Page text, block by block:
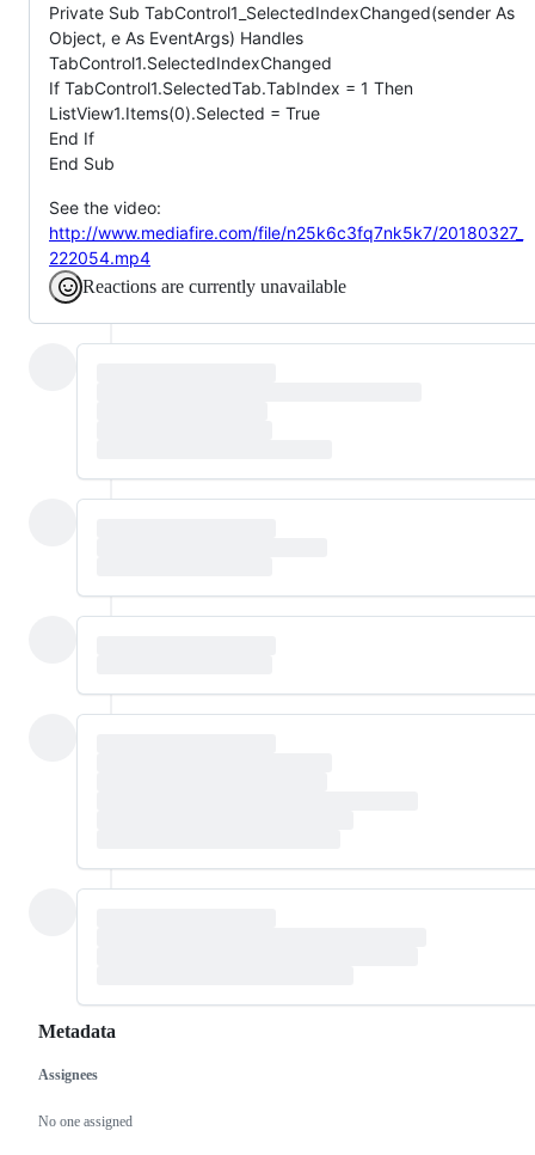
Private Sub TabControl1_SelectedIndexChanged(sender As
Object, e As EventArgs) Handles
TabControl1.SelectedIndexChanged
If TabControl1.SelectedTab.TabIndex = 1 Then
ListView1.Items(0).Selected = True
End If
End Sub
See the video:
http://www.mediafire.com/file/n25k6c3fq7nk5k7/20180327_
222054.mp4
Reactions are currently unavailable
Metadata
Metadata
Assignees
No one assigned
Issue
actions